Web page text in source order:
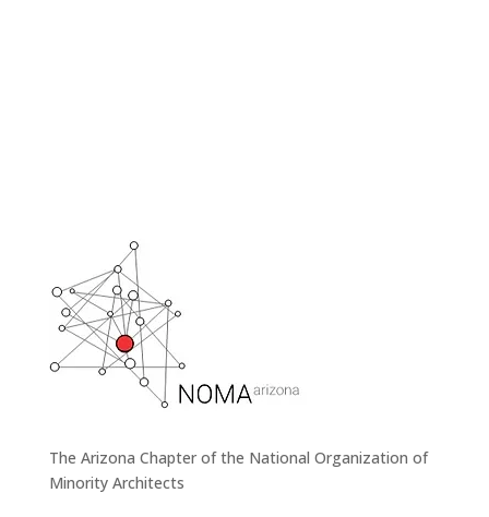
The Arizona Chapter of the National Organization of
Minority Architects